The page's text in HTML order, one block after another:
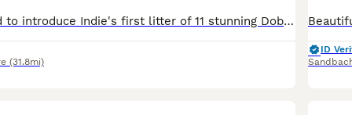
We are delighted to introduce Indie's first litter of 11 stunning Doberman puppies, born on 30th May 2026. We have 2 black & Rust boys left Both Mum and Dad, Indie and Vince (Aritaur Invincible at Teuschon), boast outstanding champion bloodlines, exceptional temperaments, excellent structure, and striking appearances. Indie is our much-loved family pet, while Vince co
(31.8mi)
ID